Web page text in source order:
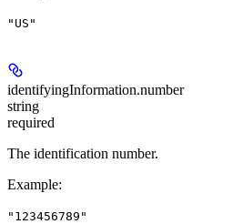
"US"
identifyingInformation.number
string
required
The identification number.
Example:
"123456789"